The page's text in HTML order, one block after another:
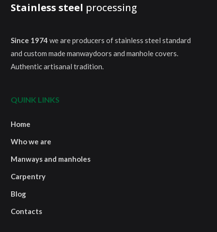
Stainless steel processing
Since 1974 we are producers of stainless steel standard
and custom made manwaydoors and manhole covers.
Authentic artisanal tradition.
QUINK LINKS
Home
Who we are
Manways and manholes
Carpentry
Blog
Contacts